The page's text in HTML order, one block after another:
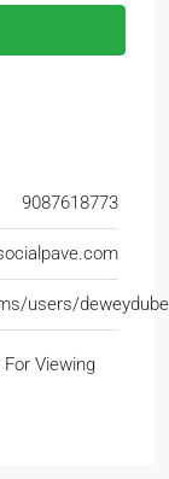
9087618773
users/
Viewing